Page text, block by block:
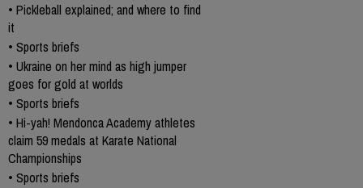
• Pickleball explained; and where to find
it
• Sports briefs
• Ukraine on her mind as high jumper
goes for gold at worlds
• Sports briefs
• Hi-yah! Mendonca Academy athletes
claim 59 medals at Karate National
Championships
• Sports briefs